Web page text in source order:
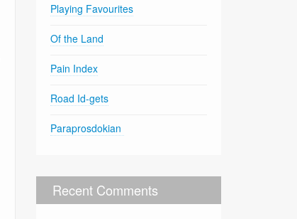
Playing Favourites
Of the Land
Pain Index
Road Id-gets
Paraprosdokian
Recent Comments